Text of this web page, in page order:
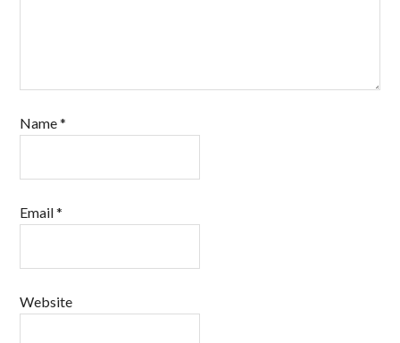
Name*
Email*
Website